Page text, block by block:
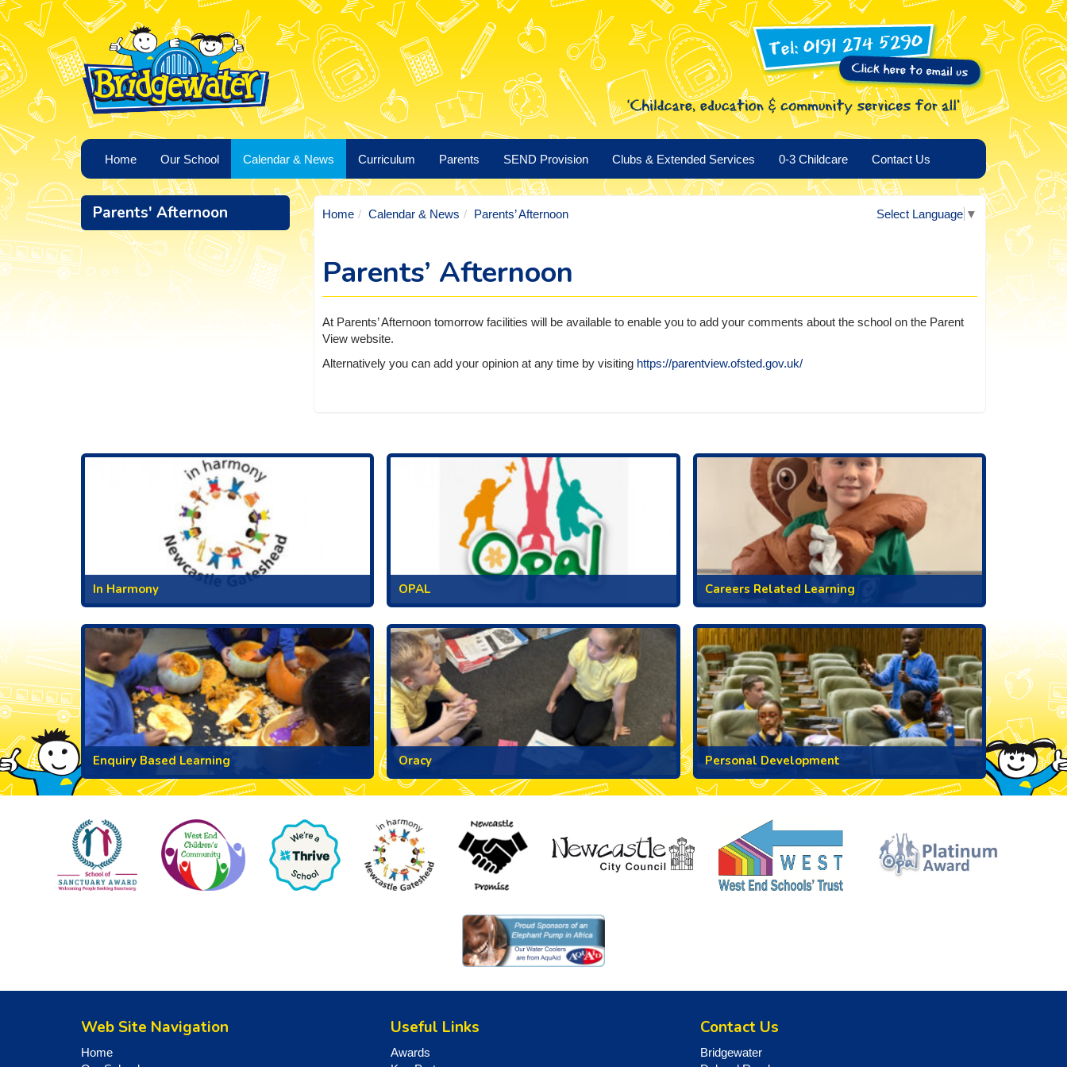
Home Our School Calendar & News Curriculum Parents SEND Provision Clubs & Extended Services 0-3 Childcare Contact Us
Parents' Afternoon Select Language ▼
Home Calendar & News Parents’ Afternoon
Parents’ Afternoon
At Parents’ Afternoon tomorrow facilities will be available to enable you to add your comments about the school on the Parent
View website.
Alternatively you can add your opinion at any time by visiting https://parentview.ofsted.gov.uk/
In Harmony OPAL Careers Related Learning
Enquiry Based Learning Oracy Personal Development
Web Site Navigation
Home
Useful Links
Awards
Contact Us
Bridgewater